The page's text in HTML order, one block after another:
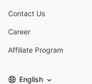
Contact Us
Career
Affiliate Program
English